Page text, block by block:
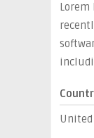
Lorem
United